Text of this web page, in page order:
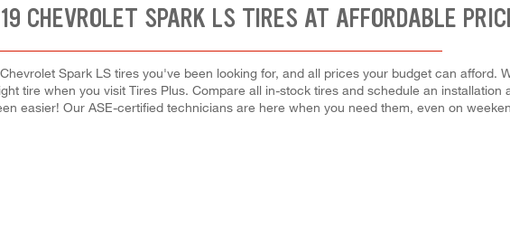
CHEVROLET SPARK LS TIRES AT AFFORDABLE
Spark LS tires you've been looking for, and all prices your budget can afford.
tire when you visit Tires Plus. Compare all in-stock tires and schedule an installation
easier! Our ASE-certified technicians are here when you need them, even on